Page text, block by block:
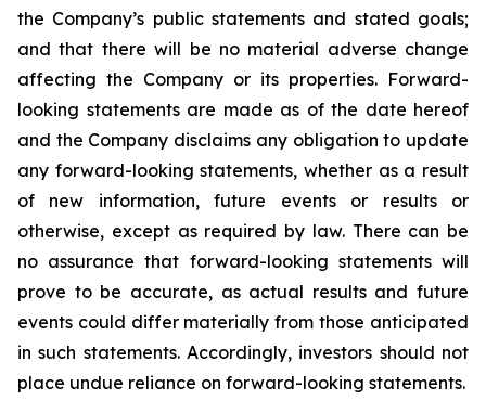
the Company’s public statements and stated goals;
and that there will be no material adverse change
affecting the Company or its properties. Forward-
looking statements are made as of the date hereof
and the Company disclaims any obligation to update
any forward-looking statements, whether as a result
of new information, future events or results or
otherwise, except as required by law. There can be
no assurance that forward-looking statements will
prove to be accurate, as actual results and future
events could differ materially from those anticipated
in such statements. Accordingly, investors should not
place undue reliance on forward-looking statements.